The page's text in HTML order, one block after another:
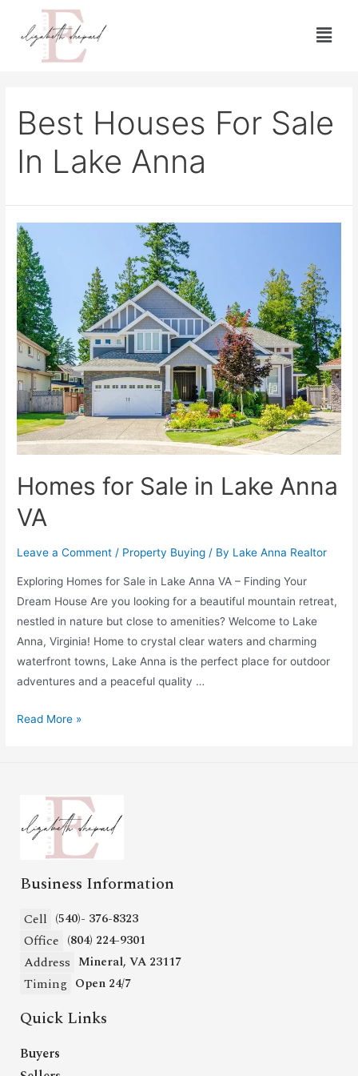
Best Houses For Sale
In Lake Anna
Homes for Sale in Lake Anna
VA
Leave a Comment / Property Buying / By Lake Anna Realtor
Exploring Homes for Sale in Lake Anna VA – Finding Your
Dream House Are you looking for a beautiful mountain retreat,
nestled in nature but close to amenities? Welcome to Lake
Anna, Virginia! Home to crystal clear waters and charming
waterfront towns, Lake Anna is the perfect place for outdoor
adventures and a peaceful quality …
Read More »
Business Information
Cell (540)- 376-8323
Office (804) 224-9301
Address Mineral, VA 23117
Timing Open 24/7
Quick Links
Buyers